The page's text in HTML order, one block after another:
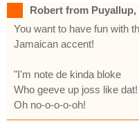
Robert from Puyallup,
You want to have fun with
Jamaican accent!
"I'm note de kinda bloke
Who geeve up joss like dat!
Oh no-o-o-o-oh!